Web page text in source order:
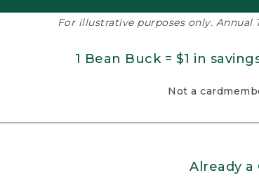
For illustrative purposes only. Annual
1 Bean Buck = $1 in
Not a
Already a